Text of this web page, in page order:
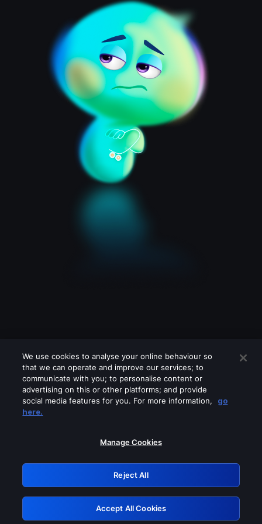
Please turn off any of these services
GRN: 0.8d1c2117.1786013662.66cf65b0
Retry
We use cookies to analyse your online behaviour so
that we can operate and improve our services; to
communicate with you; to personalise content or
advertising on this or other platforms; and provide
social media features for you. For more information,
go
here.
Manage Cookies
Reject All
Accept All Cookies